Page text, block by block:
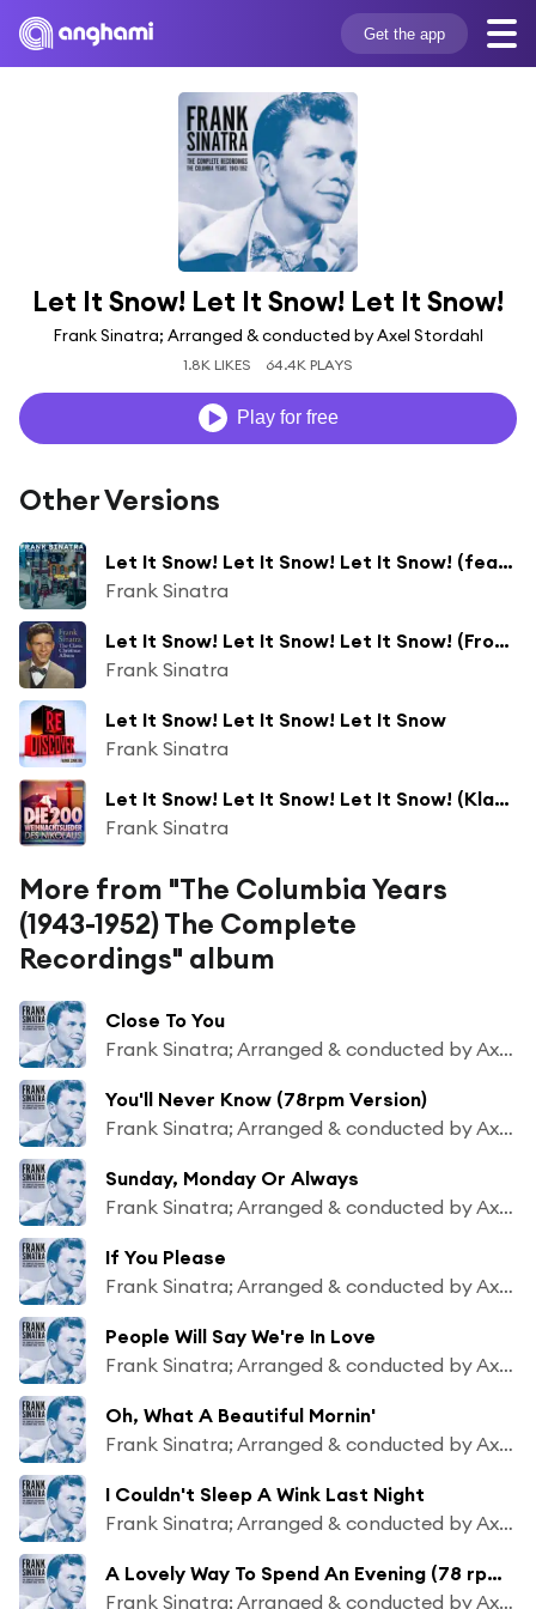
Get the app
Let It Snow! Let It Snow! Let It Snow!
Frank Sinatra; Arranged & conducted by Axel Stordahl
1.8K LIKES 64.4K PLAYS
Play for free
Other Versions
Let It Snow! Let It Snow! Let It Snow! (feat. The B. Swanson Quartet)
Frank Sinatra
Let It Snow! Let It Snow! Let It Snow! (From the CBS Radio Broadcast, "Songs by Sinatra") [feat. The Page Cavanaugh Trio]
Frank Sinatra
Let It Snow! Let It Snow! Let It Snow
Frank Sinatra
Let It Snow! Let It Snow! Let It Snow! (Klassische Weihnachten)
Frank Sinatra
More from "The Columbia Years
(1943-1952) The Complete
Recordings" album
Close To You
Frank Sinatra; Arranged & conducted by Axel Stordahl
You'll Never Know (78rpm Version)
Frank Sinatra; Arranged & conducted by Axel Stordahl
Sunday, Monday Or Always
Frank Sinatra; Arranged & conducted by Axel Stordahl
If You Please
Frank Sinatra; Arranged & conducted by Axel Stordahl
People Will Say We're In Love
Frank Sinatra; Arranged & conducted by Axel Stordahl
Oh, What A Beautiful Mornin'
Frank Sinatra; Arranged & conducted by Axel Stordahl
I Couldn't Sleep A Wink Last Night
Frank Sinatra; Arranged & conducted by Axel Stordahl
A Lovely Way To Spend An Evening (78 rpm Version)
Frank Sinatra; Arranged & conducted by Axel Stordahl